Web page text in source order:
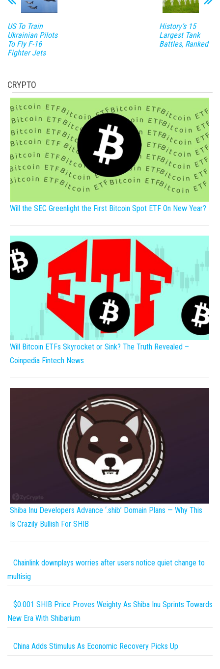
US To Train
Ukrainian Pilots
To Fly F-16
Fighter Jets
History’s 15
Largest Tank
Battles, Ranked
CRYPTO
Will the SEC Greenlight the First Bitcoin Spot ETF On New Year?
Will Bitcoin ETFs Skyrocket or Sink? The Truth Revealed –
Coinpedia Fintech News
Shiba Inu Developers Advance ‘.shib’ Domain Plans — Why This
Is Crazily Bullish For SHIB
Chainlink downplays worries after users notice quiet change to
multisig
$0.001 SHIB Price Proves Weighty As Shiba Inu Sprints Towards
New Era With Shibarium
China Adds Stimulus As Economic Recovery Picks Up